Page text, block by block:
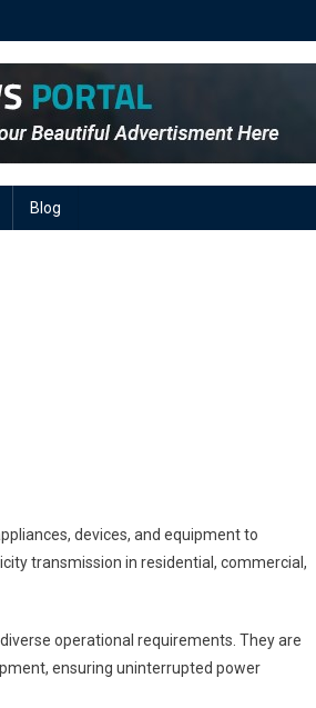
Blog
devices, and equipment to
transmission in residential, commercial,
operational requirements. They are
ensuring uninterrupted power